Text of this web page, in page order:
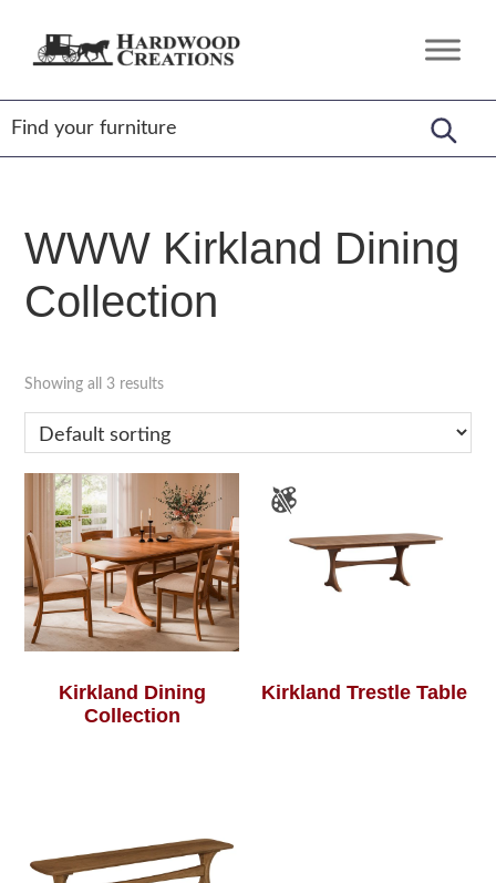
Hardwood
Amish
Crafted,
American
Made
WWW Kirkland Dining
Collection
Showing all 3 results
Kirkland Dining
Collection
Kirkland Trestle Table